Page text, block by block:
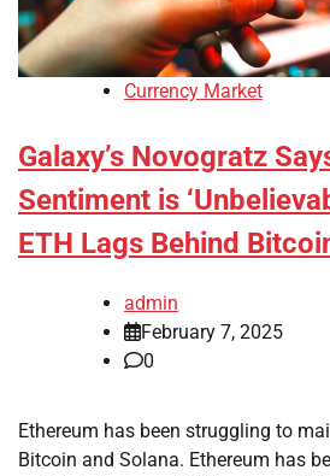
Currency Market
Galaxy’s Novogratz
Sentiment is
ETH Lags Behind
admin
February 7, 2025
0
Ethereum has been struggling to
Bitcoin and Solana. Ethereum has